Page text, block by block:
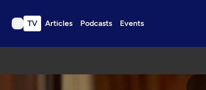
TV Articles Podcasts Events
TV